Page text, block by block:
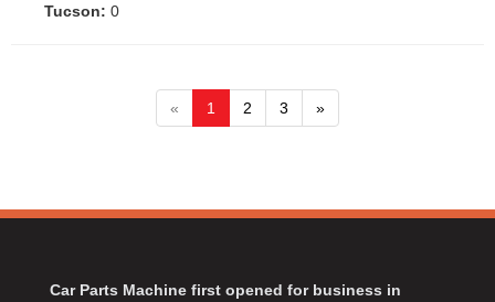
Tucson: 0
« 1 2 3 »
Car Parts Machine first opened for business in